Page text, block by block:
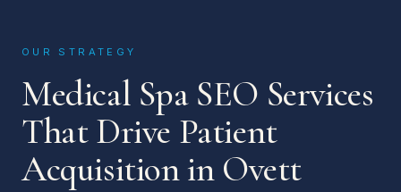
OUR STRATEGY
Medical Spa SEO Services
That Drive Patient
Acquisition in Ovett